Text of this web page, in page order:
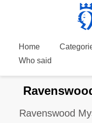
Home
Who said
Ravenswood